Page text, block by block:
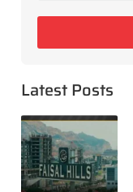
Latest Posts